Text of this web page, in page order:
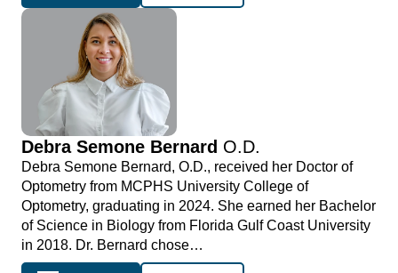
Debra Semone Bernard O.D.
Debra Semone Bernard, O.D., received her Doctor of
Optometry from MCPHS University College of
Optometry, graduating in 2024. She earned her Bachelor
of Science in Biology from Florida Gulf Coast University
in 2018. Dr. Bernard chose…